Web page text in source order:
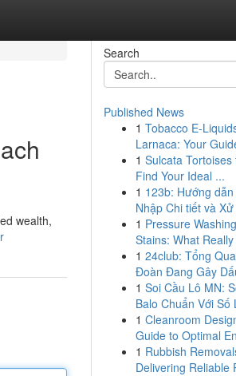
wealth,
Search
Published News
1 Tobacco E-
Larnaca: Your
1 Sulcata Tortoises
Find Your Ideal ...
1 123b: Hướng
Nhập Chi tiết và
1 Pressure
Stains: What
1 24club: Tổng
Đoàn Đang Gây
1 Soi Cầu Lô MN:
Balo Chuẩn Với Số
1 Cleanroom
Guide to Optimal
1 Rubbish
Delivering Reliable